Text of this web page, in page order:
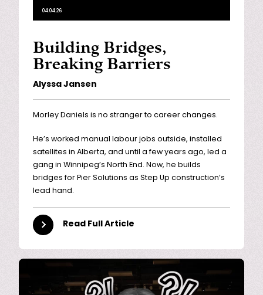
04.04.26
Building Bridges,
Breaking Barriers
Alyssa Jansen
Morley Daniels is no stranger to career changes.
He’s worked manual labour jobs outside, installed
satellites in Alberta, and until a few years ago, led a
gang in Winnipeg’s North End. Now, he builds
bridges for Pier Solutions as Step Up construction’s
lead hand.
Read Full Article